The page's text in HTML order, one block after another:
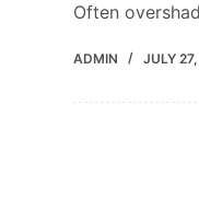
Often
ADMIN JULY